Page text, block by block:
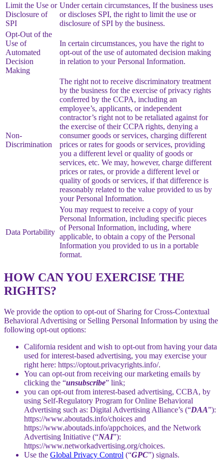
Limit the Use or
Disclosure of
SPI
Under certain circumstances, If the business uses
or discloses SPI, the right to limit the use or
disclosure of SPI by the business.
Opt-Out of the
Use of
Automated
Decision
Making
In certain circumstances, you have the right to
opt-out of the use of automated decision making
in relation to your Personal Information.
Non-
Discrimination
The right not to receive discriminatory treatment
by the business for the exercise of privacy rights
conferred by the CCPA, including an
employee’s, applicants, or independent
contractor’s right not to be retaliated against for
the exercise of their CCPA rights, denying a
consumer goods or services, charging different
prices or rates for goods or services, providing
you a different level or quality of goods or
services, etc. We may, however, charge different
prices or rates, or provide a different level or
quality of goods or services, if that difference is
reasonably related to the value provided to us by
your Personal Information.
Data Portability
You may request to receive a copy of your
Personal Information, including specific pieces
of Personal Information, including, where
applicable, to obtain a copy of the Personal
Information you provided to us in a portable
format.
HOW CAN YOU EXERCISE THE
RIGHTS?
We provide the option to opt-out of Sharing for Cross-Contextual
Behavioral Advertising or Selling Personal Information by using the
following opt-out options:
California resident and wish to opt-out from having your data
used for interest-based advertising, you may exercise your
right here: https://optout.privacyrights.info/.
You can opt-out from receiving our marketing emails by
clicking the “unsubscribe” link;
you can opt-out from interest-based advertising, CCBA, by
using Self-Regulatory Program for Online Behavioral
Advertising such as: Digital Advertising Alliance’s (“DAA”):
https://www.aboutads.info/choices and
https://www.aboutads.info/appchoices, and the Network
Advertising Initiative (“NAI”):
https://www.networkadvertising.org/choices.
Use the Global Privacy Control (“GPC”) signals.